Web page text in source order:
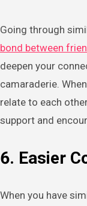
Going through
bond between
deepen your
camaraderie.
relate to each
support and
6. Easier
When you have